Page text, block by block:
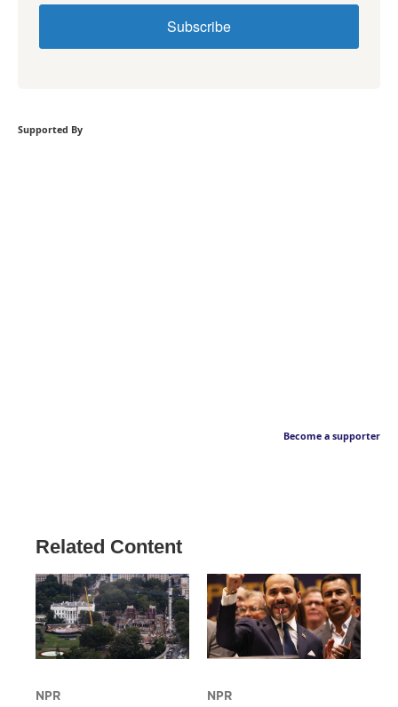
Subscribe
Supported By
Become a supporter
Related Content
NPR NPR